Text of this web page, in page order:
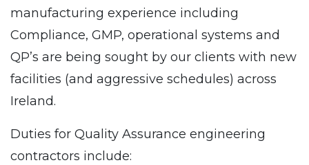
manufacturing experience including
Compliance, GMP, operational systems and
QP’s are being sought by our clients with new
facilities (and aggressive schedules) across
Ireland.
Duties for Quality Assurance engineering
contractors include: